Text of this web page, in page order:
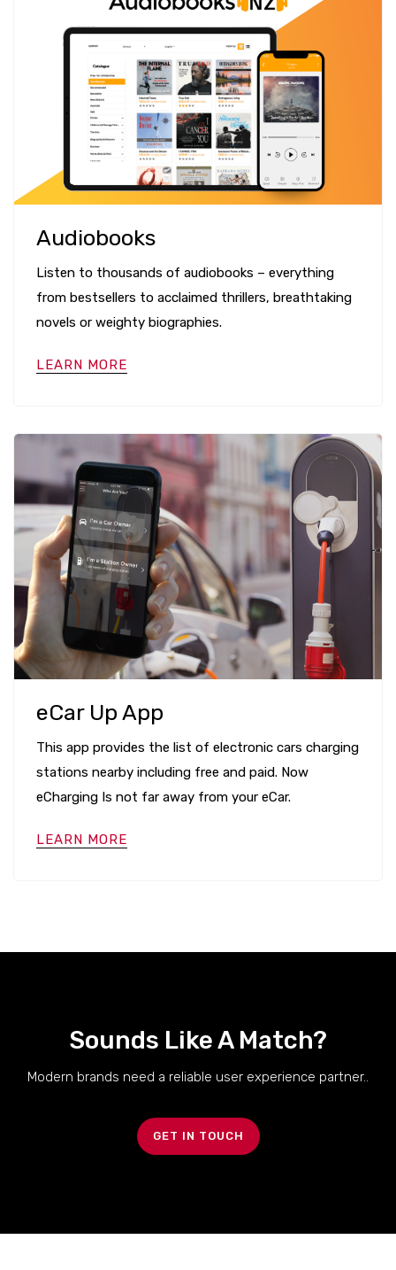
Audiobooks
Listen to thousands of audiobooks – everything
from bestsellers to acclaimed thrillers, breathtaking
novels or weighty biographies.
LEARN MORE
eCar Up App
This app provides the list of electronic cars charging
stations nearby including free and paid. Now
eCharging Is not far away from your eCar.
LEARN MORE
Sounds Like A Match?
Modern brands need a reliable user experience partner..
GET IN TOUCH